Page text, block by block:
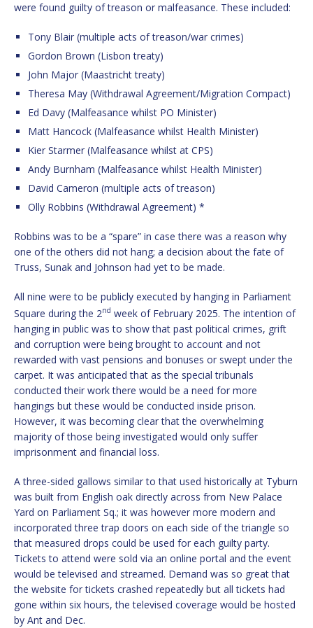
were found guilty of treason or malfeasance. These included:
Tony Blair (multiple acts of treason/war crimes)
Gordon Brown (Lisbon treaty)
John Major (Maastricht treaty)
Theresa May (Withdrawal Agreement/Migration Compact)
Ed Davy (Malfeasance whilst PO Minister)
Matt Hancock (Malfeasance whilst Health Minister)
Kier Starmer (Malfeasance whilst at CPS)
Andy Burnham (Malfeasance whilst Health Minister)
David Cameron (multiple acts of treason)
Olly Robbins (Withdrawal Agreement) *
Robbins was to be a “spare” in case there was a reason why
one of the others did not hang; a decision about the fate of
Truss, Sunak and Johnson had yet to be made.
All nine were to be publicly executed by hanging in Parliament
Square during the 2nd week of February 2025. The intention of
hanging in public was to show that past political crimes, grift
and corruption were being brought to account and not
rewarded with vast pensions and bonuses or swept under the
carpet. It was anticipated that as the special tribunals
conducted their work there would be a need for more
hangings but these would be conducted inside prison.
However, it was becoming clear that the overwhelming
majority of those being investigated would only suffer
imprisonment and financial loss.
A three-sided gallows similar to that used historically at Tyburn
was built from English oak directly across from New Palace
Yard on Parliament Sq.; it was however more modern and
incorporated three trap doors on each side of the triangle so
that measured drops could be used for each guilty party.
Tickets to attend were sold via an online portal and the event
would be televised and streamed. Demand was so great that
the website for tickets crashed repeatedly but all tickets had
gone within six hours, the televised coverage would be hosted
by Ant and Dec.